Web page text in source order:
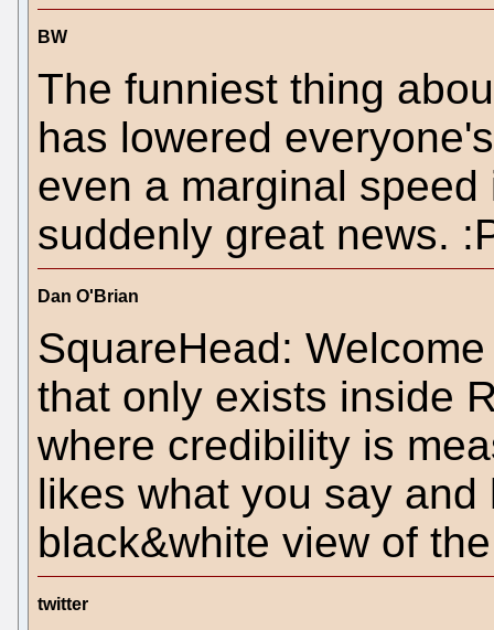
BW
The funniest thing
has lowered
even a marginal
suddenly great news.
Dan O'Brian
SquareHead:
that only exists inside
where credibility is
likes what you say
black&white view of
twitter